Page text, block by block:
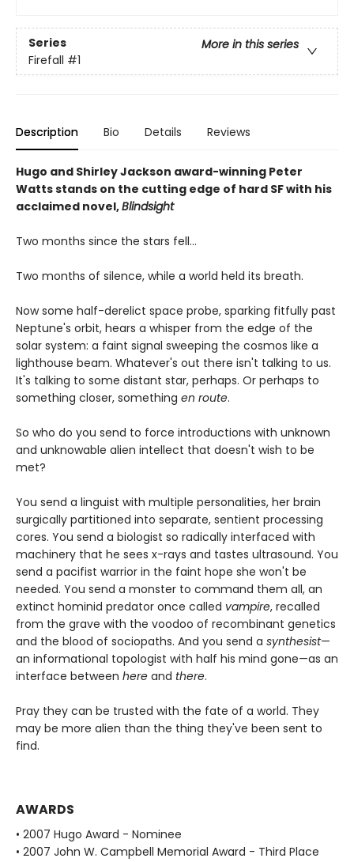
Series
More in this series
Firefall #1
Description Bio Details Reviews
Hugo and Shirley Jackson award-winning Peter
Watts stands on the cutting edge of hard SF with his
acclaimed novel,Blindsight
Two months since the stars fell...
Two months of silence, while a world held its breath.
Now some half-derelict space probe, sparking fitfully past
Neptune's orbit, hears a whisper from the edge of the
solar system: a faint signal sweeping the cosmos like a
lighthouse beam. Whatever's out there isn't talking to us.
It's talking to some distant star, perhaps. Or perhaps to
something closer, something en route.
So who do you send to force introductions with unknown
and unknowable alien intellect that doesn't wish to be
met?
You send a linguist with multiple personalities, her brain
surgically partitioned into separate, sentient processing
cores. You send a biologist so radically interfaced with
machinery that he sees x-rays and tastes ultrasound. You
send a pacifist warrior in the faint hope she won't be
needed. You send a monster to command them all, an
extinct hominid predator once called vampire, recalled
from the grave with the voodoo of recombinant genetics
and the blood of sociopaths. And you send a synthesist—
an informational topologist with half his mind gone—as an
interface between here and there.
Pray they can be trusted with the fate of a world. They
may be more alien than the thing they've been sent to
find.
AWARDS
• 2007 Hugo Award - Nominee
• 2007 John W. Campbell Memorial Award - Third Place